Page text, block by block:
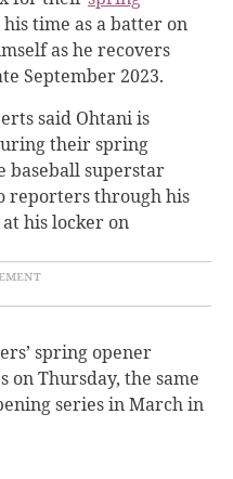
time as a batter on
as he recovers
September 2023.
said Ohtani is
their spring
baseball superstar
reporters through his
at his locker on
spring opener
on Thursday, the same
series in March in